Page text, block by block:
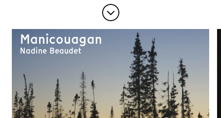
Manicouagan
Nadine Beaudet